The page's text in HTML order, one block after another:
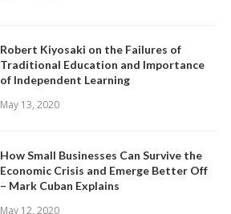
Robert Kiyosaki on the Failures of
Traditional Education and Importance
of Independent Learning
May 13, 2020
How Small Businesses Can Survive the
Economic Crisis and Emerge Better Off
– Mark Cuban Explains
May 12, 2020